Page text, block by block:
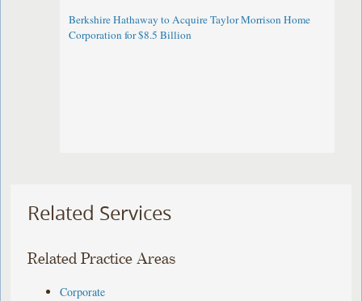
Berkshire Hathaway to Acquire Taylor Morrison Home
Corporation for $8.5 Billion
Related Services
Related Practice Areas
Corporate